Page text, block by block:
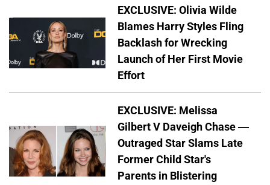
EXCLUSIVE: Olivia Wilde
Blames Harry Styles Fling
Backlash for Wrecking
Launch of Her First Movie
Effort
EXCLUSIVE: Melissa
Gilbert V Daveigh Chase —
Outraged Star Slams Late
Former Child Star's
Parents in Blistering